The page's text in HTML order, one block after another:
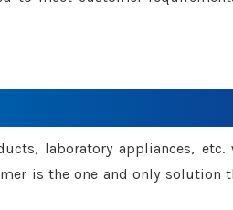
laboratory appliances, etc.
is the one and only solution